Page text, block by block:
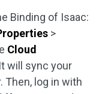
Binding of Isaac:
>
Cloud
will sync your
Then, log in with